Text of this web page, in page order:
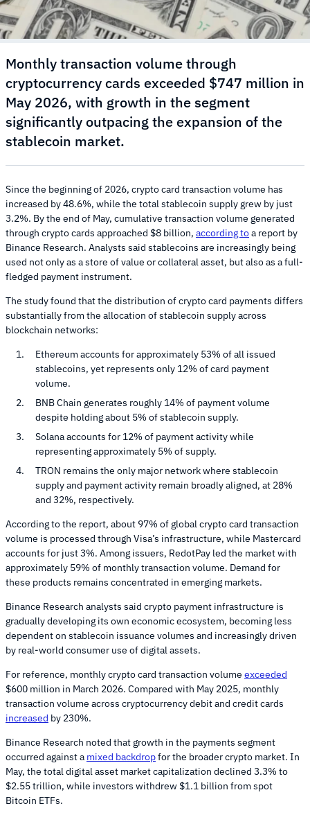
Monthly transaction volume through
cryptocurrency cards exceeded $747 million in
May 2026, with growth in the segment
significantly outpacing the expansion of the
stablecoin market.
Since the beginning of 2026, crypto card transaction volume has
increased by 48.6%, while the total stablecoin supply grew by just
3.2%. By the end of May, cumulative transaction volume generated
through crypto cards approached $8 billion, according toa report by
Binance Research. Analysts said stablecoins are increasingly being
used not only as a store of value or collateral asset, but also as a full-
fledged payment instrument.
The study found that the distribution of crypto card payments differs
substantially from the allocation of stablecoin supply across
blockchain networks:
Ethereum accounts for approximately 53% of all issued
stablecoins, yet represents only 12% of card payment
volume.
BNB Chain generates roughly 14% of payment volume
despite holding about 5% of stablecoin supply.
Solana accounts for 12% of payment activity while
representing approximately 5% of supply.
TRON remains the only major network where stablecoin
supply and payment activity remain broadly aligned, at 28%
and 32%, respectively.
According to the report, about 97% of global crypto card transaction
volume is processed through Visa’s infrastructure, while Mastercard
accounts for just 3%. Among issuers, RedotPay led the market with
approximately 59% of monthly transaction volume. Demand for
these products remains concentrated in emerging markets.
Binance Research analysts said crypto payment infrastructure is
gradually developing its own economic ecosystem, becoming less
dependent on stablecoin issuance volumes and increasingly driven
by real-world consumer use of digital assets.
For reference, monthly crypto card transaction volume exceeded
$600 million in March 2026. Compared with May 2025, monthly
transaction volume across cryptocurrency debit and credit cards
increased by 230%.
Binance Research noted that growth in the payments segment
occurred against a mixed backdropfor the broader crypto market. In
May, the total digital asset market capitalization declined 3.3% to
$2.55 trillion, while investors withdrew $1.1 billion from spot
Bitcoin ETFs.